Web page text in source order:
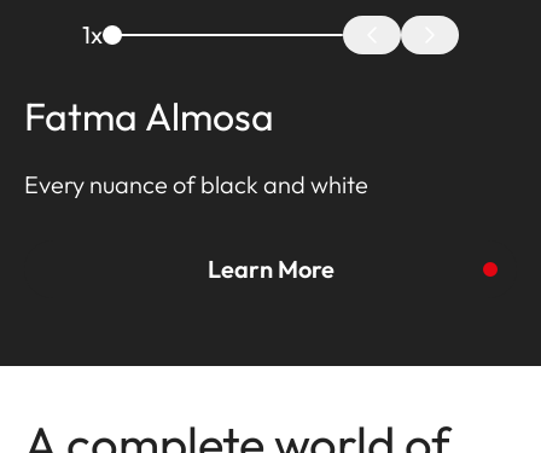
1x
Fatma Almosa
Every nuance of black and white
Learn More